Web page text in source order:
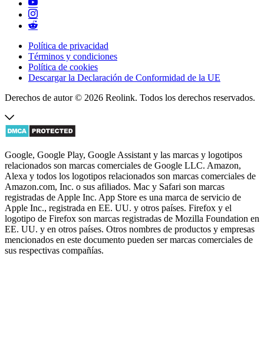
Política de privacidad
Términos y condiciones
Política de cookies
Descargar la Declaración de Conformidad de la UE
Derechos de autor © 2026 Reolink. Todos los derechos reservados.
Google, Google Play, Google Assistant y las marcas y logotipos
relacionados son marcas comerciales de Google LLC. Amazon,
Alexa y todos los logotipos relacionados son marcas comerciales de
Amazon.com, Inc. o sus afiliados. Mac y Safari son marcas
registradas de Apple Inc. App Store es una marca de servicio de
Apple Inc., registrada en EE. UU. y otros países. Firefox y el
logotipo de Firefox son marcas registradas de Mozilla Foundation en
EE. UU. y en otros países. Otros nombres de productos y empresas
mencionados en este documento pueden ser marcas comerciales de
sus respectivas compañías.